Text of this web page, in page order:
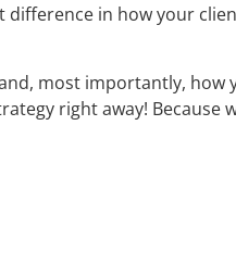
difference in how your
most importantly, how
right away! Because